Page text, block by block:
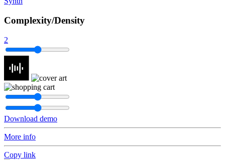
Complexity/Density
2
Download demo
More info
Copy link